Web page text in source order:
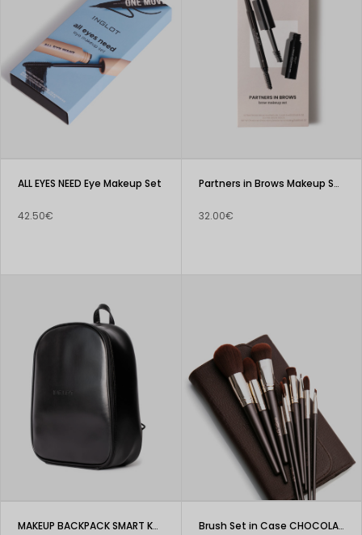
ALL EYES NEED Eye Makeup Set
42.50€
Partners in Brows Makeup Set
32.00€
MAKEUP BACKPACK SMART KC-BH01 Brush Set in Case CHOCOLATE